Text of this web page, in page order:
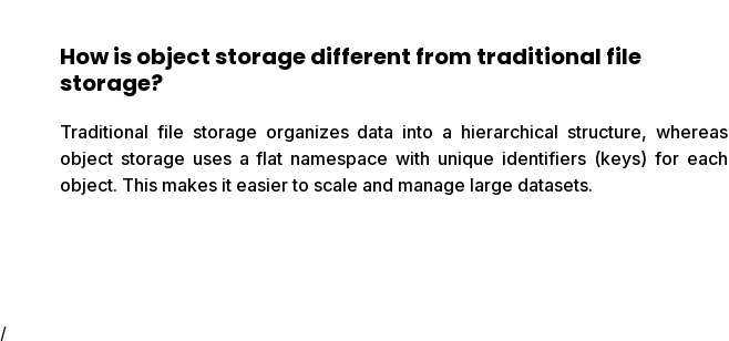
How is object storage different from traditional file
storage?
Traditional file storage organizes data into a hierarchical structure, whereas
object storage uses a flat namespace with unique identifiers (keys) for each
object. This makes it easier to scale and manage large datasets.
/